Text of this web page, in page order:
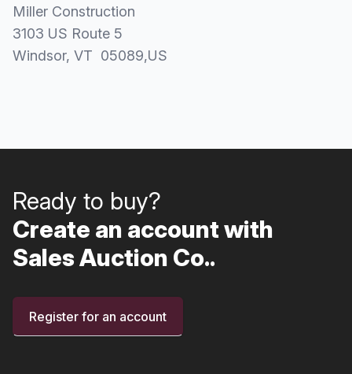
Miller Construction
3103 US Route 5
Windsor, VT 05089,US
Ready to buy?
Create an account with
Sales Auction Co..
Register for an account